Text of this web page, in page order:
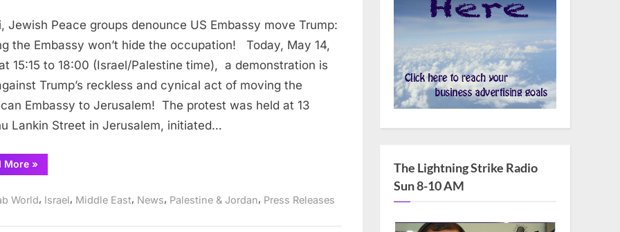
Jewish
Peace
groups
denounce
Embassy
move
Jewish Peace groups denounce US Embassy move Trump:
the Embassy won’t hide the occupation! Today, May 14,
(Israel/Palestine time), a demonstration is
Trump’s reckless and cynical act of moving the
Embassy to Jerusalem! The protest was held at 13
Lankin Street in Jerusalem, initiated…
More“Israeli,
Jewish
denounce
»
World, Israel, Middle East, News, Palestine & Jordan, Press Releases
The Lightning Strike Radio
Sun 8-10 AM